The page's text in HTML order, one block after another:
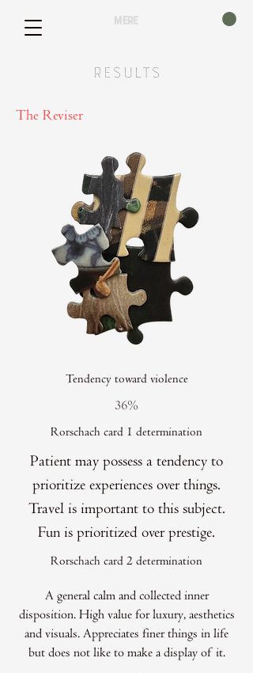
mere
Results
The Reviser
Tendency toward violence
36%
Rorschach card 1 determination
Patient may possess a tendency to
prioritize experiences over things.
Travel is important to this subject.
Fun is prioritized over prestige.
Rorschach card 2 determination
A general calm and collected inner
disposition. High value for luxury, aesthetics
and visuals. Appreciates finer things in life
but does not like to make a display of it.